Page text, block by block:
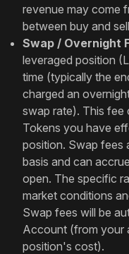
revenue may come
between buy and
Swap / Overnight
leveraged position
time (typically the
charged an
swap rate). This
Tokens you have
position. Swap fees
basis and can
open. The specific
market conditions
Swap fees will be
Account (from your
position's cost).